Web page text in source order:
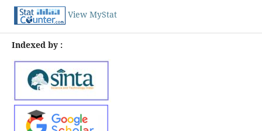
View MyStat
Indexed by :